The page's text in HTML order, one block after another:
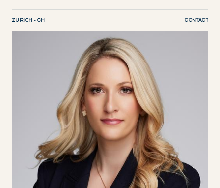
ZURICH - CH CONTACT